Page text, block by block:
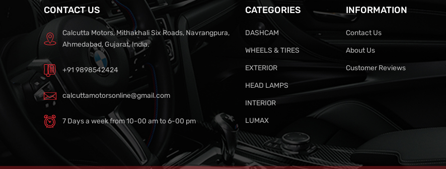
CONTACT US
Calcutta Motors, Mithakhali Six Roads, Navrangpura,
Ahmedabad, Gujarat, India.
+91 9898542424
calcuttamotorsonline@gmail.com
7 Days a week from 10-00 am to 6-00 pm
CATEGORIES
DASHCAM
WHEELS & TIRES
EXTERIOR
HEAD LAMPS
INTERIOR
LUMAX
INFORMATION
Contact Us
About Us
Customer Reviews